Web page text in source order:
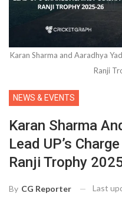
Karan Sharma and Aaradhya
Ranji
NEWS & EVENTS
Karan Sharma
Lead UP’s
Ranji Trophy
By CG Reporter Last